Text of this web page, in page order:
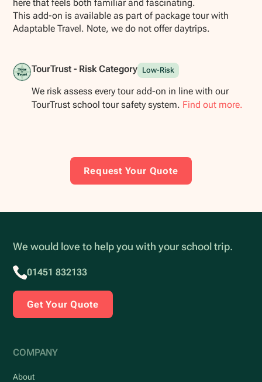
here that feels both familiar and fascinating.
This add-on is available as part of package tour with
Adaptable Travel. Note, we do not offer daytrips.
TourTrust - Risk Category Low-Risk
We risk assess every tour add-on in line with our
TourTrust school tour safety system. Find out more.
Request Your Quote
We would love to help you with your school trip.
01451 832133
Get Your Quote
COMPANY
About